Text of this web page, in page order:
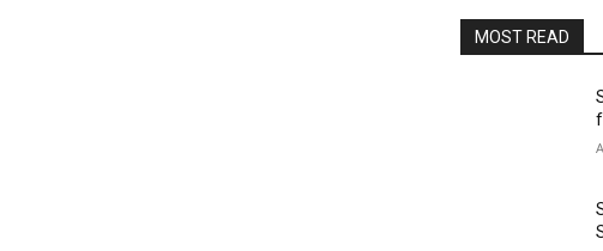
MOST READ